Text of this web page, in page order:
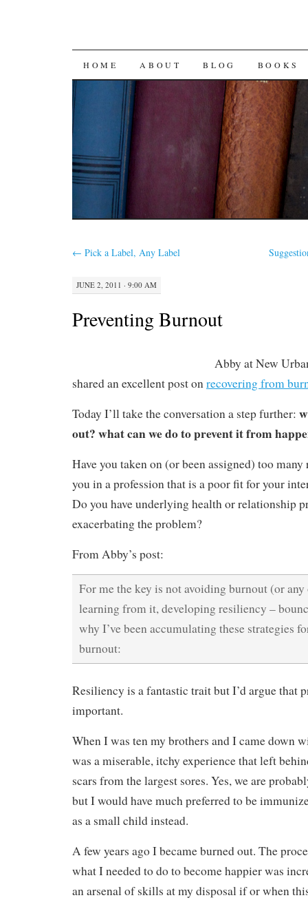
SKIP
CONTENT
HOME ABOUT BLOG BOOKS
← Pick a Label, Any Label
JUNE 2, 2011 · 9:00 AM
Preventing Burnout
Abby at New
shared an excellent post onrecovering from
Today I’ll take the conversation a step further:
out? what can we do to prevent it from
Have you taken on (or been assigned) too
you in a profession that is a poor fit for your
Do you have underlying health or relationship
exacerbating the problem?
From Abby’s post:
For me the key is not avoiding burnout (or
learning from it, developing resiliency –
why I’ve been accumulating these strategies
burnout:
Resiliency is a fantastic trait but I’d argue that
important.
When I was ten my brothers and I came down
was a miserable, itchy experience that left
scars from the largest sores. Yes, we are
but I would have much preferred to be
as a small child instead.
A few years ago I became burned out. The
what I needed to do to become happier was
an arsenal of skills at my disposal if or when